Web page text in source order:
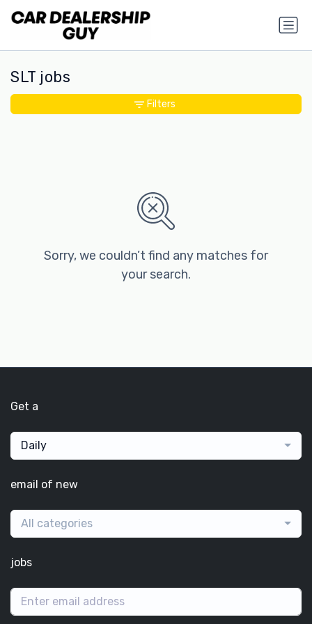
SLT jobs
Sorry, we couldn’t find any matches for
your search.
Filters
Get a
Daily
email of new
All categories
jobs